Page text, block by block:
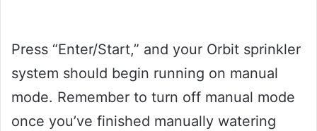
Press “Enter/Start,” and your Orbit sprinkler
system should begin running on manual
mode. Remember to turn off manual mode
once you’ve finished manually watering